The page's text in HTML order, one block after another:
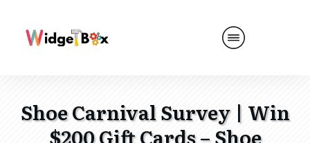
Shoe Carnival Survey | Win
$200 Gift Cards – Shoe